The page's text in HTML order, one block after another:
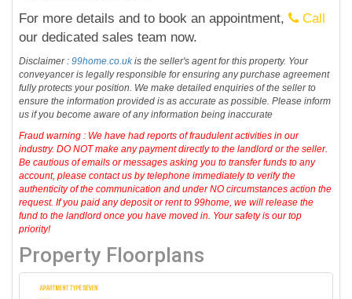
For more details and to book an appointment,
Call
our dedicated sales team now.
Disclaimer :99home.co.ukis the seller's agent for this property. Your
conveyancer is legally responsible for ensuring any purchase agreement
fully protects your position. We make detailed enquiries of the seller to
ensure the information provided is as accurate as possible. Please inform
us if you become aware of any information being inaccurate
Fraud warning : We have had reports of fraudulent activities in our
industry. DO NOT make any payment directly to the landlord or the seller.
Be cautious of emails or messages asking you to transfer funds to any
account, please contact us by telephone immediately to verify the
authenticity of the communication and under NO circumstances action the
request. If you paid any deposit or rent to 99home, we will release the
fund to the landlord once you have moved in. Your safety is our top
priority!
Property Floorplans